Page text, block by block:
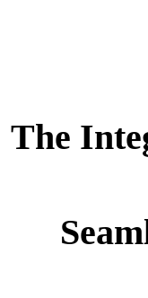
The